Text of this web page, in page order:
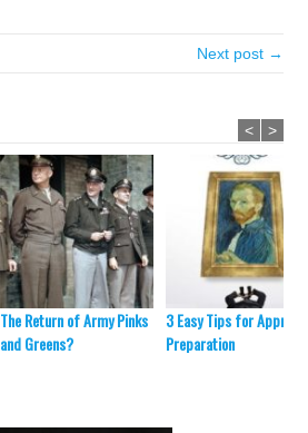
Next post →
The Return of Army Pinks
and Greens?
3 Easy Tips for
Preparation
< >